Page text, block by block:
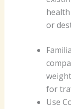
or
for
Use